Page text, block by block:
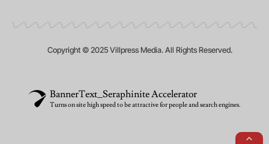
Copyright © 2025 Villpress Media. All Rights Reserved.
BannerText_Seraphinite Accelerator
Turns on site high speed to be attractive for people and search engines.